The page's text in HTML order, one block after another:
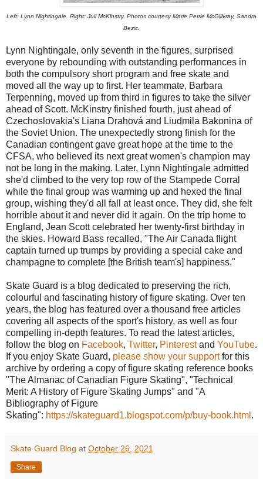
Left: Lynn Nightingale. Right: Juli McKinstry. Photos courtesy Marie Petrie McGillvray, Sandra
Bezic.
Lynn Nightingale, only seventh in the figures, surprised
everyone by rebounding with outstanding performances in
both the compulsory short program and free skate and
moved all the way up to first. Her teammate, Barbara
Terpenning, moved up from third in figures to take the silver
ahead of Scott. McKinstry finished fourth, just ahead of
Czechoslovakia's Liana Drahová and Liudmila Bakonina of
the Soviet Union. The unexpectedly strong finish for the
Canadian contingent gave great hope at the time to the
CFSA, who believed its next great women's champion may
not be long in the making. Later, Lynn Nightingale admitted
she'd climbed to the very top row of the Stampede Corral
while the final group was warming up and hexed the final
group, wishing they'd all fall at least once. They did, she felt
horrible about it and never did it again. On the trip home to
England, Jean Scott celebrated her twenty-first birthday in
the skies. Howard Bass recalled, "The Air Canada flight
captain turned up trumps by providing a special cake and
champagne to complete [the British team's] happiness."
Skate Guard is a blog dedicated to preserving the rich,
colourful and fascinating history of figure skating. Over ten
years, the blog has featured over a thousand free articles
covering all aspects of the sport's history, as well as four
compelling in-depth features. To read the latest articles,
follow the blog on Facebook, Twitter, Pinterestand YouTube.
If you enjoy Skate Guard, please show your supportfor this
archive by ordering a copy of figure skating reference books
"The Almanac of Canadian Figure Skating", "Technical
Merit: A History of Figure Skating Jumps" and "A
Bibliography of Figure
Skating": https://skateguard1.blogspot.com/p/buy-book.html .
Skate Guard Blog at October 26, 2021
Share